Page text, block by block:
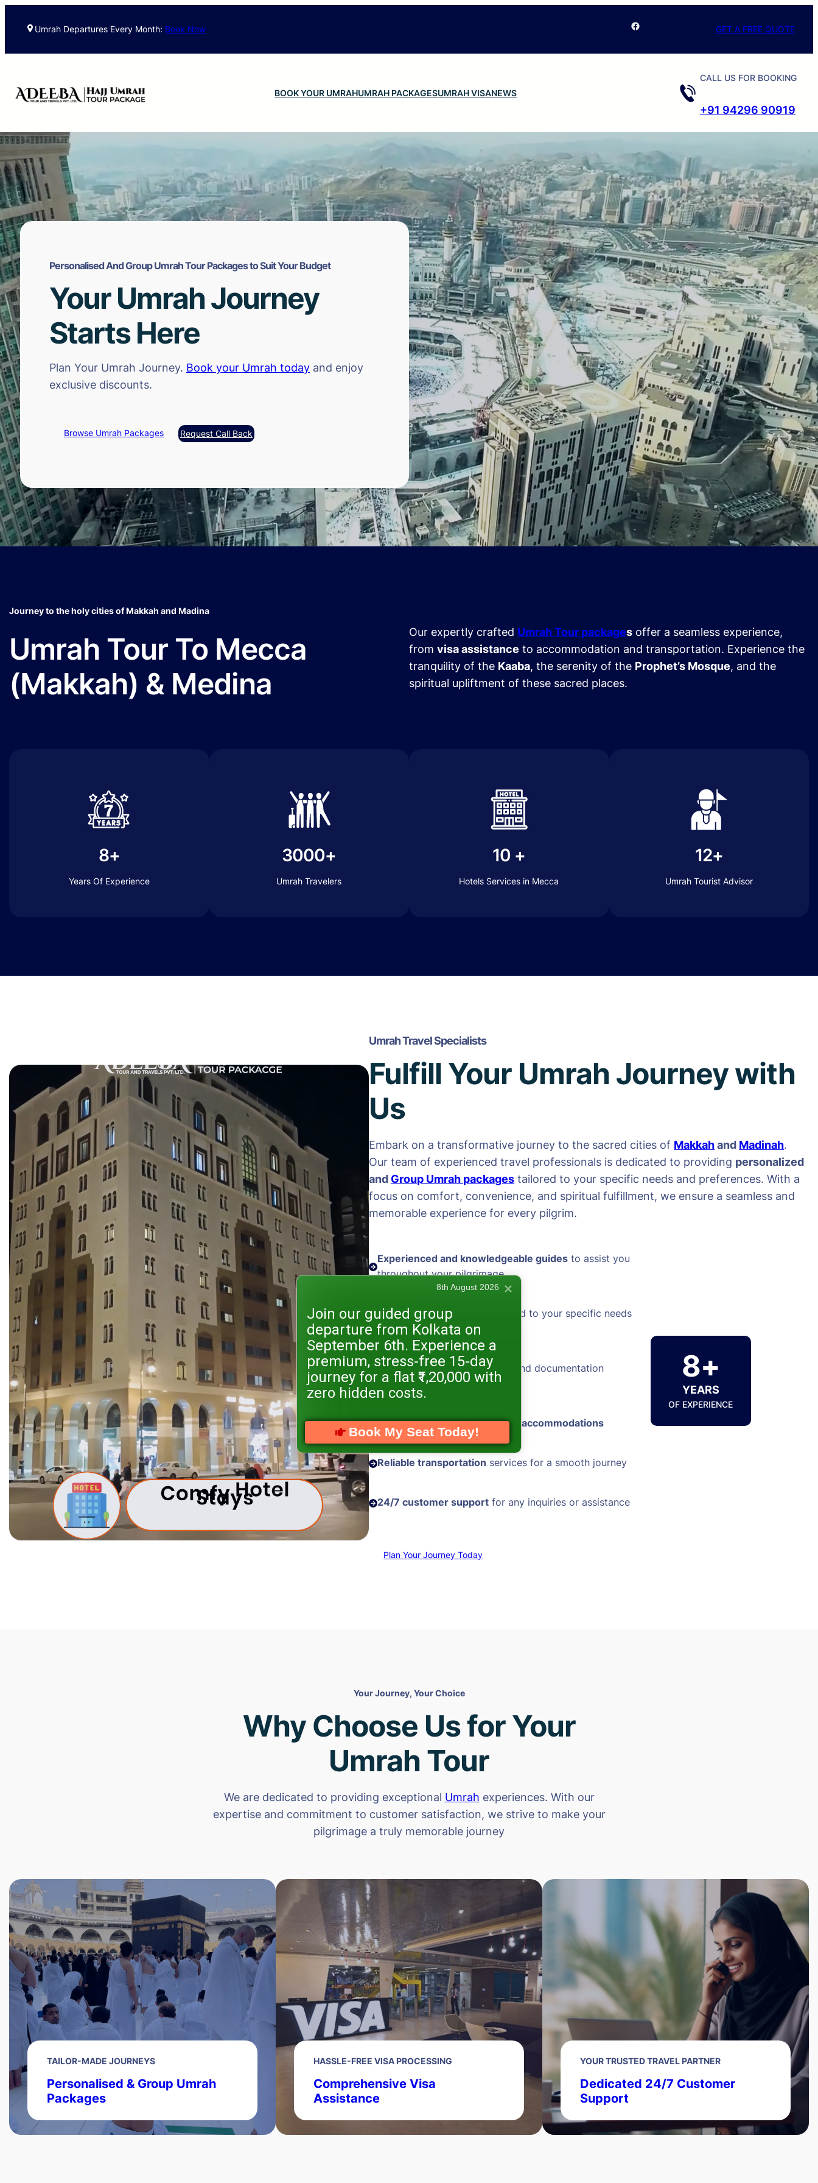
Umrah Departures Every Month: Book Now Facebook GET A FREE QUOTE
BOOK YOUR UMRAHUMRAH PACKAGESUMRAH VISANEWS
CALL US FOR BOOKING
+91 94296 90919
Personalised And Group Umrah Tour Packages to Suit Your Budget
Your Umrah Journey
Starts Here
Plan Your Umrah Journey. Book your Umrah today and enjoy
exclusive discounts.
Browse Umrah Packages Request Call Back
Journey to the holy cities of Makkah and Madina
Umrah Tour To Mecca
(Makkah) & Medina
Our expertly crafted Umrah Tour packages offer a seamless experience,
from visa assistance to accommodation and transportation. Experience the
tranquility of the Kaaba, the serenity of the Prophet’s Mosque, and the
spiritual upliftment of these sacred places.
8+
Years Of Experience
3000+
Umrah Travelers
10 +
Hotels Services in Mecca
12+
Umrah Tourist Advisor
Umrah Travel Specialists
Fulfill Your Umrah Journey with
Us
Embark on a transformative journey to the sacred cities of Makkahand Madinah.
Our team of experienced travel professionals is dedicated to providing personalized
and Group Umrah packages tailored to your specific needs and preferences. With a
focus on comfort, convenience, and spiritual fulfillment, we ensure a seamless and
memorable experience for every pilgrim.
Experienced and knowledgeable guides to assist you
throughout your pilgrimage
Personalized packages
tailored to your specific needs
and preferences
Hassle-free visa processing
and documentation
assistance
Comfortable andwell-located accommodations
Reliable transportation services for a smooth journey
24/7 customer support for any inquiries or assistance
8+
YEARS
OF EXPERIENCE
Plan Your Journey Today
Your Journey, Your Choice
Why Choose Us for Your
Umrah Tour
We are dedicated to providing exceptional Umrah experiences. With our
expertise and commitment to customer satisfaction, we strive to make your
pilgrimage a truly memorable journey
TAILOR-MADE JOURNEYS
Personalised & Group Umrah
Packages
HASSLE-FREE VISA PROCESSING
Comprehensive Visa
Assistance
YOUR TRUSTED TRAVEL PARTNER
Dedicated 24/7 Customer
Support
Join our guided group
departure from Kolkata on
September 6th. Experience a
premium, stress-free 15-day
journey for a flat ₹1,20,000 with
zero hidden costs.
Book My Seat Today!
8th August 2026